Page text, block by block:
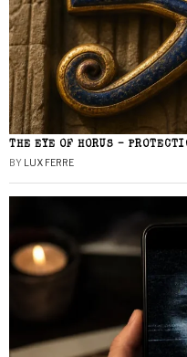
THE EYE OF HORUS –
BY LUX FERRE